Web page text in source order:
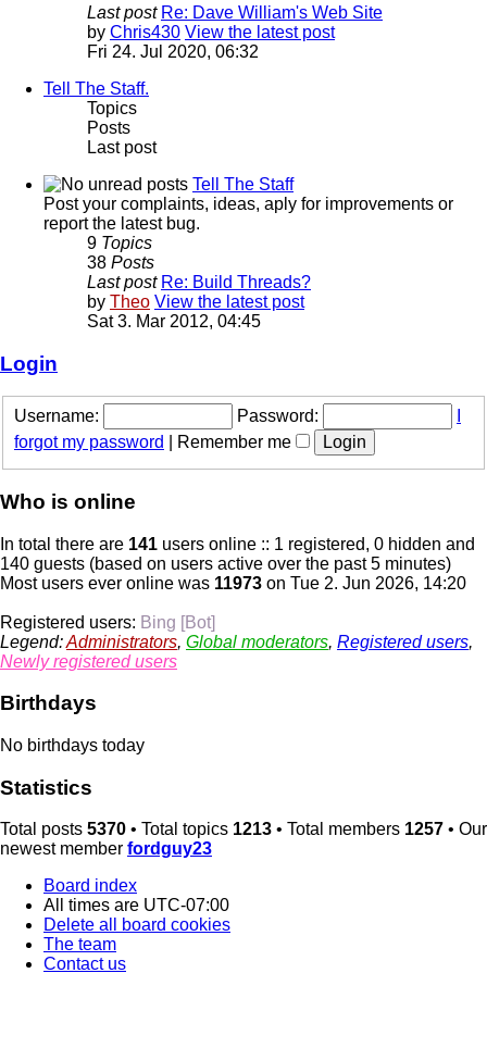
Last post Re: Dave William's Web Site
by Chris430 View the latest post
Fri 24. Jul 2020, 06:32
Tell The Staff.
Topics
Posts
Last post
Tell The Staff
Post your complaints, ideas, aply for improvements or
report the latest bug.
9 Topics
38 Posts
Last post Re: Build Threads?
by Theo View the latest post
Sat 3. Mar 2012, 04:45
Login
Username: Password:
forgot my password
Remember me
Who is online
In total there are 141 users online :: 1 registered, 0 hidden and
140 guests (based on users active over the past 5 minutes)
Most users ever online was 11973 on Tue 2. Jun 2026, 14:20
Registered users: Bing [Bot]
Legend:Administrators, Global moderators, Registered users,
Newly registered users
Birthdays
No birthdays today
Statistics
Total posts 5370 • Total topics 1213 • Total members 1257 • Our
newest member fordguy23
Board index
All times are UTC-07:00
Delete all board cookies
The team
Contact us